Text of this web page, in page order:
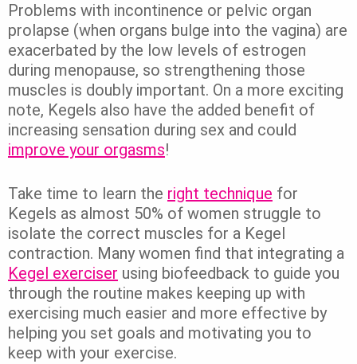
Problems with incontinence or pelvic organ
prolapse (when organs bulge into the vagina) are
exacerbated by the low levels of estrogen
during menopause, so strengthening those
muscles is doubly important. On a more exciting
note, Kegels also have the added benefit of
increasing sensation during sex and could
improve your orgasms!
Take time to learn the right technique for
Kegels as almost 50% of women struggle to
isolate the correct muscles for a Kegel
contraction. Many women find that integrating a
Kegel exerciser using biofeedback to guide you
through the routine makes keeping up with
exercising much easier and more effective by
helping you set goals and motivating you to
keep with your exercise.